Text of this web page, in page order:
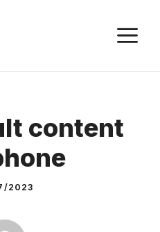
content
2023